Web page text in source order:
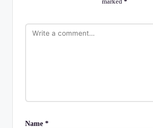
marked *
Name *